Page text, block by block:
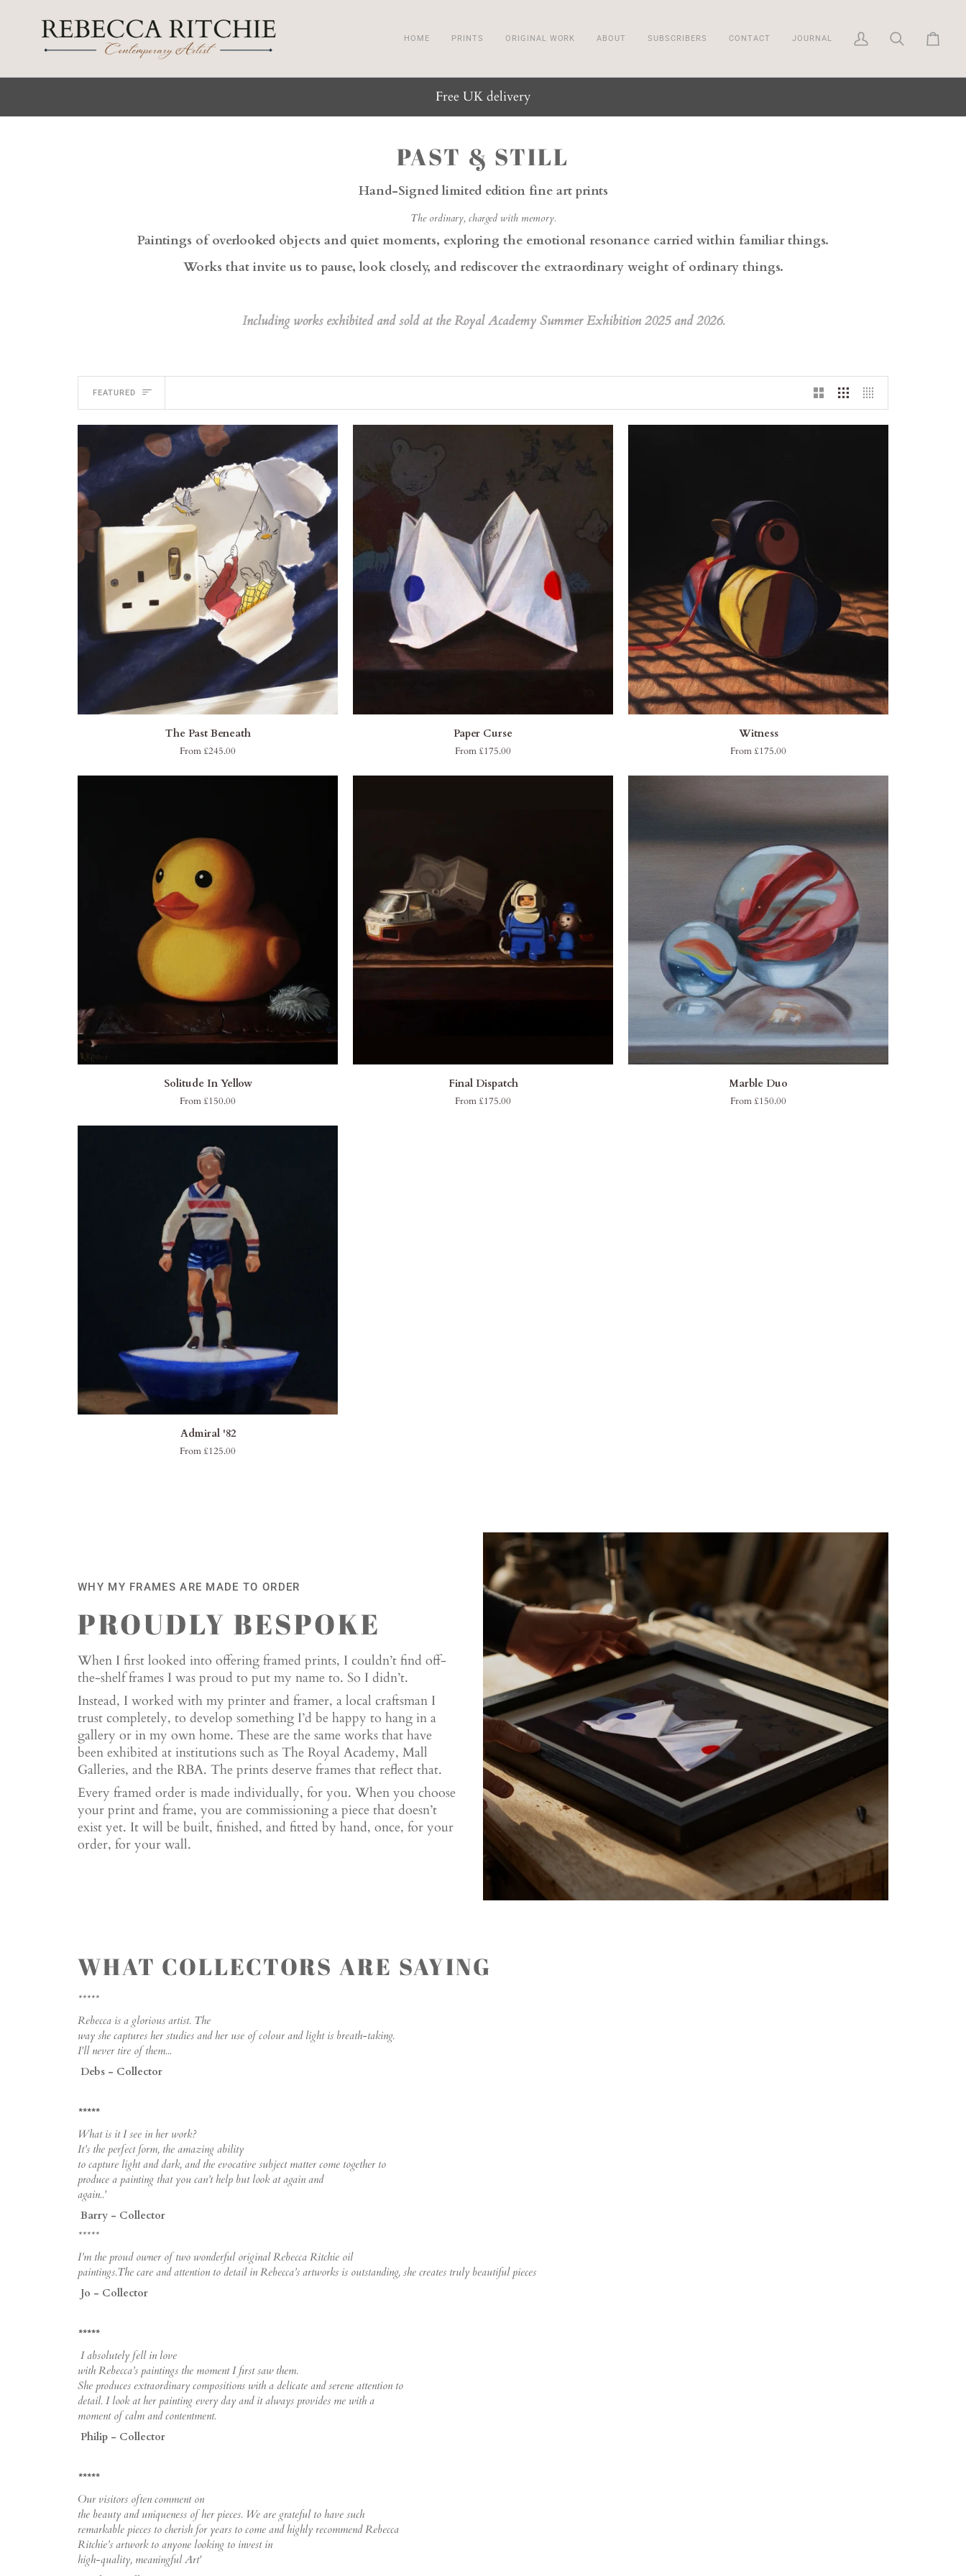
HOME PRINTS ORIGINAL WORK ABOUT SUBSCRIBERS CONTACT JOURNAL
My
Search Cart
Free UK delivery
PAST & STILL
Hand-Signed limited edition fine art prints
The ordinary, charged with memory.
Paintings of overlooked objects and quiet moments, exploring the emotional resonance carried within familiar things.
Works that invite us to pause, look closely, and rediscover the extraordinary weight of ordinary things.
Including works exhibited and sold at the Royal Academy Summer Exhibition 2025 and 2026.
SORT
FEATURED
QUICK VIEW
The Past Beneath
From £245.00
Paper Curse
From £175.00
QUICK ADD
Witness
From £175.00
QUICK ADD
Solitude In Yellow
From £150.00
Final Dispatch
From £175.00
QUICK ADD
Marble Duo
From £150.00
QUICK VIEW
Admiral '82
From £125.00
WHY MY FRAMES ARE MADE TO ORDER
PROUDLY BESPOKE
When I first looked into offering framed prints, I couldn’t find off-
the-shelf frames I was proud to put my name to. So I didn’t.
Instead, I worked with my printer and framer, a local craftsman I
trust completely, to develop something I’d be happy to hang in a
gallery or in my own home. These are the same works that have
been exhibited at institutions such as The Royal Academy, Mall
Galleries, and the RBA. The prints deserve frames that reflect that.
Every framed order is made individually, for you. When you choose
your print and frame, you are commissioning a piece that doesn’t
exist yet. It will be built, finished, and fitted by hand, once, for your
order, for your wall.
WHAT COLLECTORS ARE SAYING
*****
Rebecca is a glorious artist. The
way she captures her studies and her use of colour and light is breath-taking.
I'll never tire of them...
Debs - Collector
*****
What is it I see in her work?
It’s the perfect form, the amazing ability
to capture light and dark, and the evocative subject matter come together to
produce a painting that you can’t help but look at again and
again..'
Barry - Collector
*****
I’m the proud owner of two wonderful original Rebecca Ritchie oil
paintings.The care and attention to detail in Rebecca’s artworks is outstanding, she creates truly beautiful pieces
Jo - Collector
*****
I absolutely fell in love
with Rebecca’s paintings the moment I first saw them.
She produces extraordinary compositions with a delicate and serene attention to
detail. I look at her painting every day and it always provides me with a
moment of calm and contentment.
Philip - Collector
*****
Our visitors often comment on
the beauty and uniqueness of her pieces. We are grateful to have such
remarkable pieces to cherish for years to come and highly recommend Rebecca
Ritchie’s artwork to anyone looking to invest in
high-quality, meaningful Art'